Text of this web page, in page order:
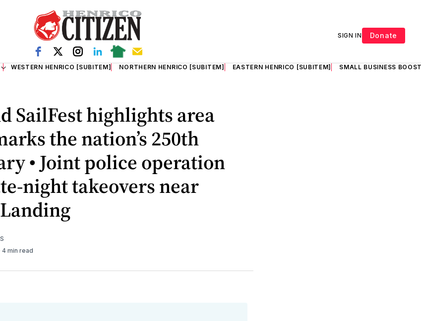
SIGN IN Donate
WESTERN HENRICO [SUBITEM] NORTHERN HENRICO [SUBITEM] EASTERN HENRICO [SUBITEM] SMALL BUSINESS
SailFest highlights area
the nation’s 250th
• Joint police operation
night takeovers near
4 min read